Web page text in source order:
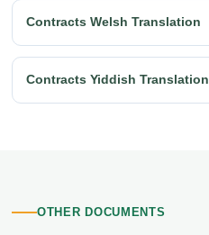
Contracts Welsh Translation
Contracts Yiddish Translation
OTHER DOCUMENTS